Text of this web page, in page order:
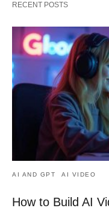
RECENT POSTS
AI AND GPT AI VIDEO
How to Build AI